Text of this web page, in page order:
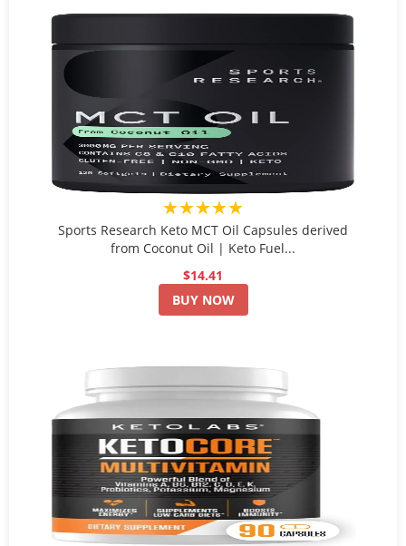
★★★★★
Sports Research Keto MCT Oil Capsules derived
from Coconut Oil | Keto Fuel...
$14.41
BUY NOW